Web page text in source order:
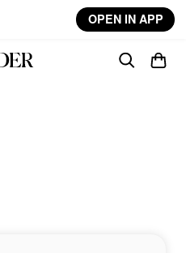
OPEN IN APP